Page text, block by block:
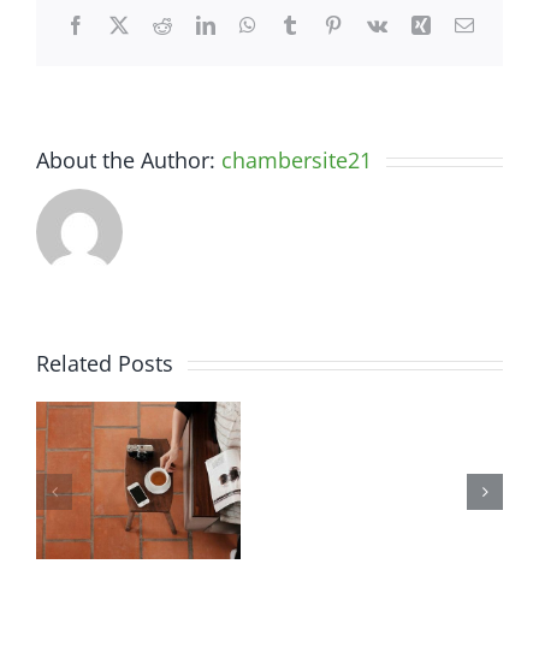
Facebook
X RedditLinkedInWhatsApp
TumblrPinterest
Vk Xing Email
About the Author: chambersite21
Related Posts
luctus